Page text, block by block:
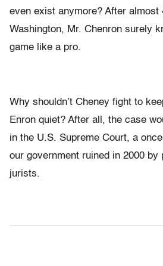
even exist anymore? After almost
Washington, Mr. Chenron surely
game like a pro.
Why shouldn’t Cheney fight to
Enron quiet? After all, the case
in the U.S. Supreme Court, a
our government ruined in 2000 by
jurists.